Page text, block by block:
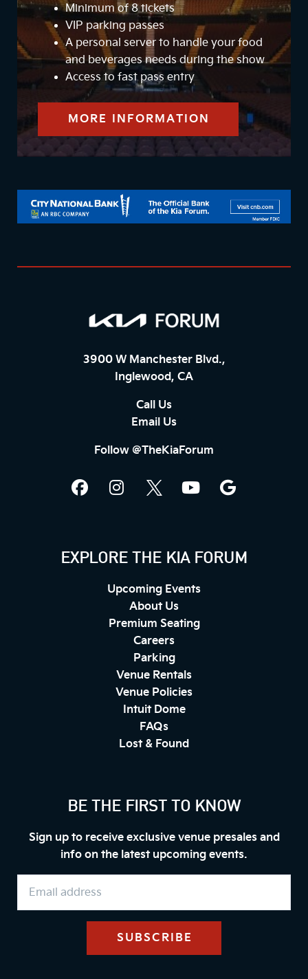
Minimum of 8 tickets
VIP parking passes
A personal server to handle your food
and beverages needs during the show
Access to fast pass entry
MORE INFORMATION
3900 W Manchester Blvd.,
Inglewood, CA
Call Us
Email Us
Follow @TheKiaForum
EXPLORE THE KIA FORUM
Upcoming Events
About Us
Premium Seating
Careers
Parking
Venue Rentals
Venue Policies
Intuit Dome
FAQs
Lost & Found
BE THE FIRST TO KNOW
Sign up to receive exclusive venue presales and
info on the latest upcoming events.